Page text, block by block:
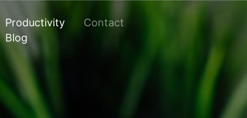
Productivity
Blog
Contact